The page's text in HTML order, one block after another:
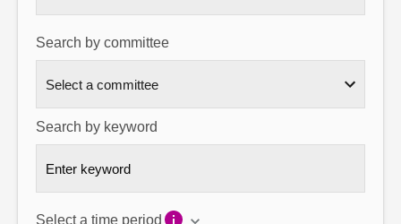
Contact us
Search by committee
Search by keyword
Select a time period